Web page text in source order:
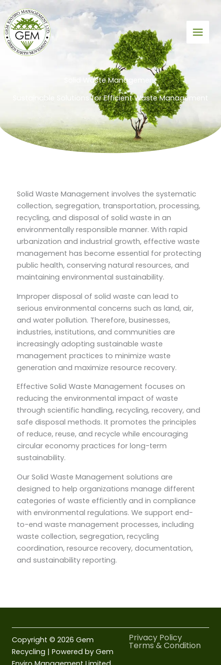
Skip
to
content
Solid Waste Management
Sustainable Solutions for Efficient Waste Management
Solid Waste Management involves the systematic
collection, segregation, transportation, processing,
recycling, and disposal of solid waste in an
environmentally responsible manner. With rapid
urbanization and industrial growth, effective waste
management has become essential for protecting
public health, conserving natural resources, and
maintaining environmental sustainability.
Improper disposal of solid waste can lead to
serious environmental concerns such as land, air,
and water pollution. Therefore, businesses,
industries, institutions, and communities are
increasingly adopting sustainable waste
management practices to minimize waste
generation and maximize resource recovery.
Effective Solid Waste Management focuses on
reducing the environmental impact of waste
through scientific handling, recycling, recovery, and
safe disposal methods. It promotes the principles
of reduce, reuse, and recycle while encouraging
circular economy practices for long-term
sustainability.
Our Solid Waste Management solutions are
designed to help organizations manage different
categories of waste efficiently and in compliance
with environmental regulations. We support end-
to-end waste management processes, including
waste collection, segregation, recycling
coordination, resource recovery, documentation,
and sustainability reporting.
Copyright © 2026 Gem
Recycling | Powered by Gem
Privacy Policy
Terms & Condition